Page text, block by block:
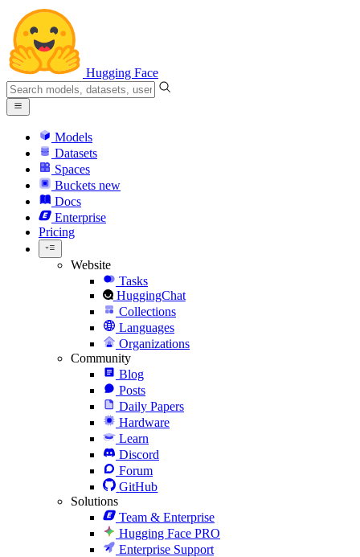
Hugging Face
Models
Datasets
Spaces
Buckets new
Docs
Enterprise
Pricing
Website
Tasks
HuggingChat
Collections
Languages
Organizations
Community
Blog
Posts
Daily Papers
Hardware
Learn
Discord
Forum
GitHub
Solutions
Team & Enterprise
Hugging Face PRO
Enterprise Support